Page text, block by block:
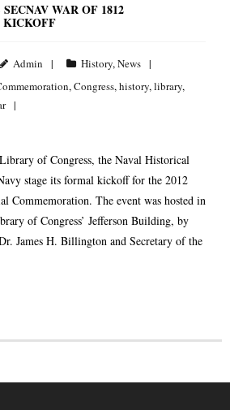
WAR OF 1812
KICKOFF
Admin History,News
,Congress,history,library,
of Congress, the Naval Historical
stage its formal kickoff for the 2012
Commemoration. The event was hosted in
of Congress’ Jefferson Building, by
James H. Billington and Secretary of the